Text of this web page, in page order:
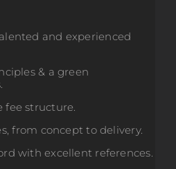
and experienced
& a green
fee structure.
from concept to delivery.
with excellent references.